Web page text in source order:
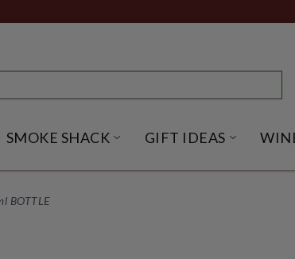
ACCESSORIES SUBMENU
SMOKE SHACK OPEN SMOKE SHACK
GIFT IDEAS OPEN
BOTTLE